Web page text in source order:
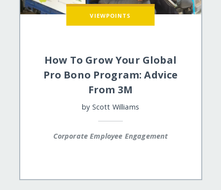
VIEWPOINTS
How To Grow Your Global
Pro Bono Program: Advice
From 3M
by Scott Williams
Corporate Employee Engagement